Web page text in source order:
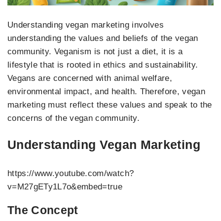
Understanding vegan marketing involves
understanding the values and beliefs of the vegan
community. Veganism is not just a diet, it is a
lifestyle that is rooted in ethics and sustainability.
Vegans are concerned with animal welfare,
environmental impact, and health. Therefore, vegan
marketing must reflect these values and speak to the
concerns of the vegan community.
Understanding Vegan Marketing
https://www.youtube.com/watch?
v=M27gETy1L7o&embed=true
The Concept